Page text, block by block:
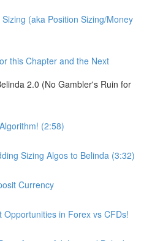
(aka Position Sizing/Money
this Chapter and the Next
2.0 (No Gambler's Ruin for
(2:58)
Sizing Algos to Belinda (3:32)
Currency
Opportunities in Forex vs CFDs!